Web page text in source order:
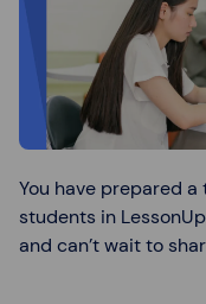
You have prepared
students in
and can’t wait to